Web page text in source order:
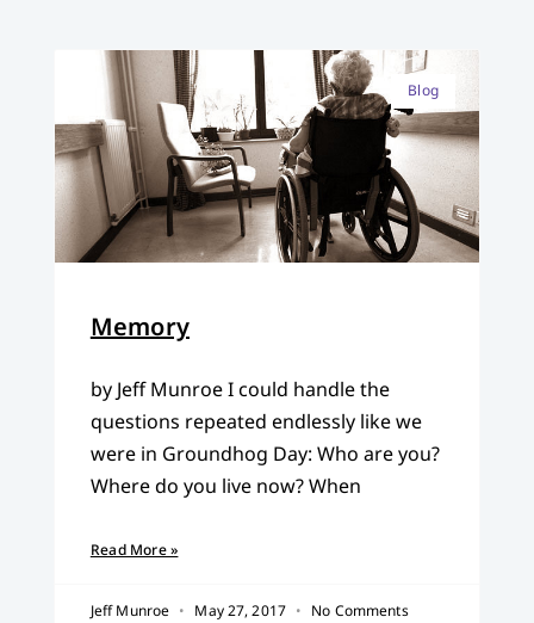
Blog
Memory
by Jeff Munroe I could handle the
questions repeated endlessly like we
were in Groundhog Day: Who are you?
Where do you live now? When
Read More »
Jeff Munroe May 27, 2017 No Comments